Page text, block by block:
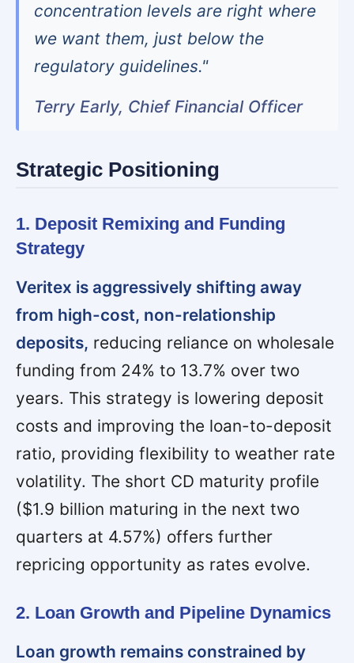
concentration levels are right where
we want them, just below the
regulatory guidelines."
Terry Early, Chief Financial Officer
Strategic Positioning
1. Deposit Remixing and Funding
Strategy
Veritex is aggressively shifting away
from high-cost, non-relationship
deposits, reducing reliance on wholesale
funding from 24% to 13.7% over two
years. This strategy is lowering deposit
costs and improving the loan-to-deposit
ratio, providing flexibility to weather rate
volatility. The short CD maturity profile
($1.9 billion maturing in the next two
quarters at 4.57%) offers further
repricing opportunity as rates evolve.
2. Loan Growth and Pipeline Dynamics
Loan growth remains constrained by